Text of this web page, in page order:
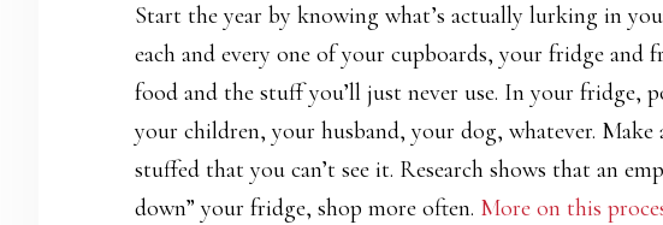
Start the year by knowing what’s actually lurking in
each and every one of your cupboards, your fridge and
food and the stuff you’ll just never use. In your fridge,
your children, your husband, your dog, whatever.
stuffed that you can’t see it. Research shows that an
down” your fridge, shop more often. More on this